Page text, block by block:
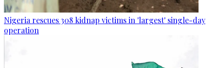
Nigeria rescues 308 kidnap victims in 'largest' single-day
operation